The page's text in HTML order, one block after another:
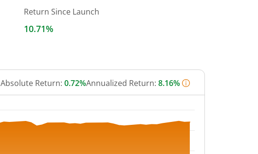
Return Since Launch
10.71%
Absolute Return: 0.72%Annualized Return: 8.16%